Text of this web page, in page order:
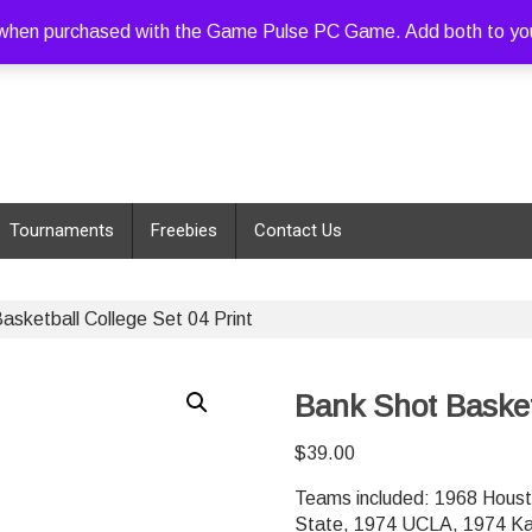
purchased with the Game Pulse PC Game. Add both to
Tournaments Freebies Contact Us
College Set 04 Print
Bank Shot
$39.00
Teams included: 1968
State, 1974 UCLA, 1974